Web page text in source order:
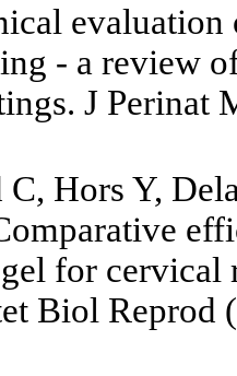
- a review
J Perinat
C, Hors Y,
for cervical
Biol Reprod